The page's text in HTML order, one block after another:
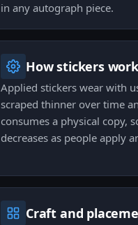
in any autograph piece.
How stickers work
Applied stickers wear with
scraped thinner over time
consumes a physical copy,
decreases as people apply
Craft and